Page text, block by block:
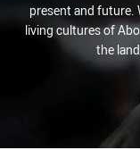
present and future.
living cultures of
the